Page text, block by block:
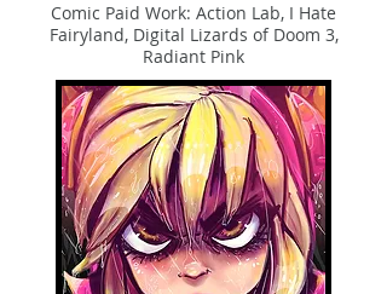
Comic Paid Work: Action Lab, I Hate
Fairyland, Digital Lizards of Doom 3,
Radiant Pink